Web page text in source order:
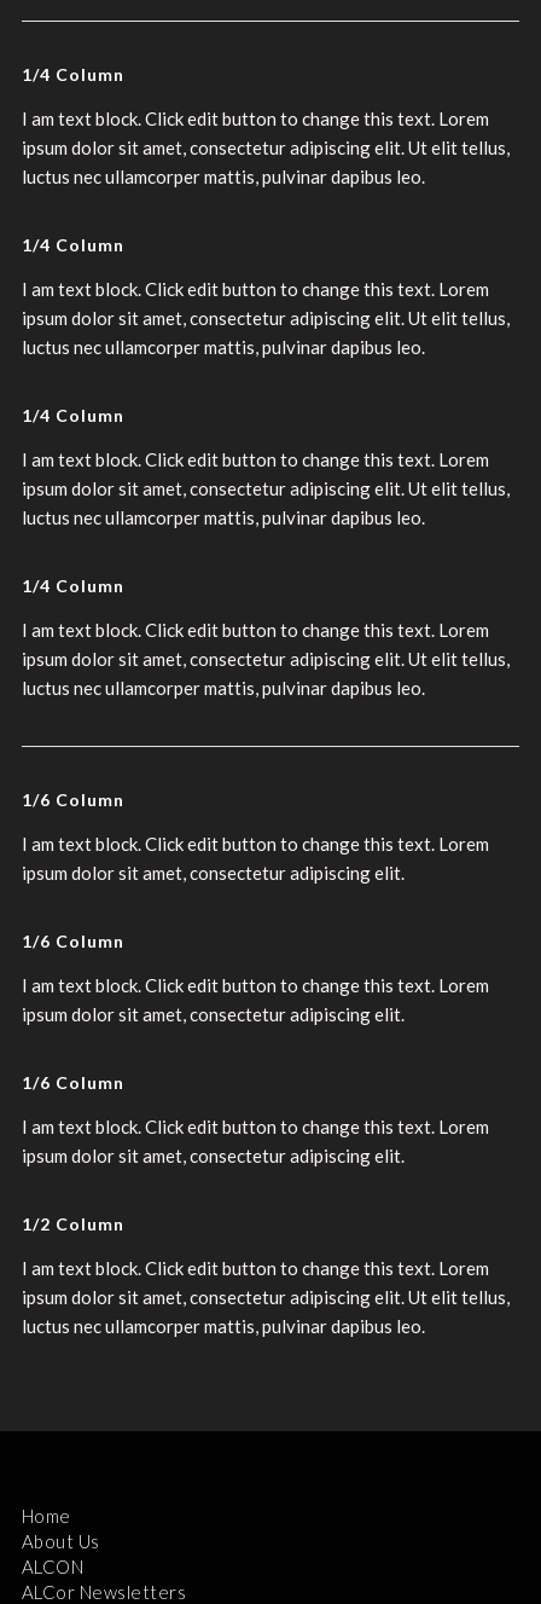
1/4 Column
I am text block. Click edit button to change this text. Lorem
ipsum dolor sit amet, consectetur adipiscing elit. Ut elit tellus,
luctus nec ullamcorper mattis, pulvinar dapibus leo.
1/4 Column
I am text block. Click edit button to change this text. Lorem
ipsum dolor sit amet, consectetur adipiscing elit. Ut elit tellus,
luctus nec ullamcorper mattis, pulvinar dapibus leo.
1/4 Column
I am text block. Click edit button to change this text. Lorem
ipsum dolor sit amet, consectetur adipiscing elit. Ut elit tellus,
luctus nec ullamcorper mattis, pulvinar dapibus leo.
1/4 Column
I am text block. Click edit button to change this text. Lorem
ipsum dolor sit amet, consectetur adipiscing elit. Ut elit tellus,
luctus nec ullamcorper mattis, pulvinar dapibus leo.
1/6 Column
I am text block. Click edit button to change this text. Lorem
ipsum dolor sit amet, consectetur adipiscing elit.
1/6 Column
I am text block. Click edit button to change this text. Lorem
ipsum dolor sit amet, consectetur adipiscing elit.
1/6 Column
I am text block. Click edit button to change this text. Lorem
ipsum dolor sit amet, consectetur adipiscing elit.
1/2 Column
I am text block. Click edit button to change this text. Lorem
ipsum dolor sit amet, consectetur adipiscing elit. Ut elit tellus,
luctus nec ullamcorper mattis, pulvinar dapibus leo.
Home
About Us
ALCON
ALCor Newsletters